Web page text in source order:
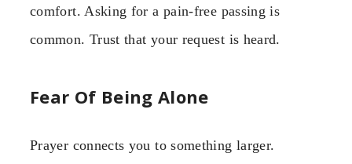
comfort. Asking for a pain-free passing is
common. Trust that your request is heard.
Fear Of Being Alone
Prayer connects you to something larger.